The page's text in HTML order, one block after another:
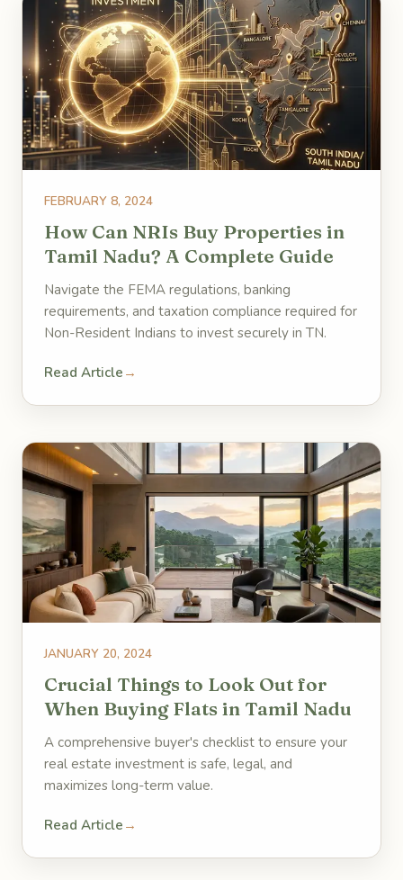
FEBRUARY 8, 2024
How Can NRIs Buy Properties in
Tamil Nadu? A Complete Guide
Navigate the FEMA regulations, banking
requirements, and taxation compliance required for
Non-Resident Indians to invest securely in TN.
Read Article →
JANUARY 20, 2024
Crucial Things to Look Out for
When Buying Flats in Tamil Nadu
A comprehensive buyer's checklist to ensure your
real estate investment is safe, legal, and
maximizes long-term value.
Read Article →